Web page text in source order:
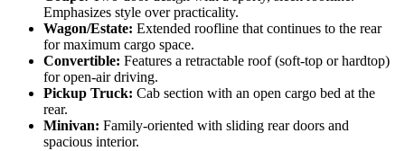
Emphasizes style over practicality.
Wagon/Estate: Extended roofline that continues to the rear
for maximum cargo space.
Convertible: Features a retractable roof (soft-top or hardtop)
for open-air driving.
Pickup Truck: Cab section with an open cargo bed at the
rear.
Minivan: Family-oriented with sliding rear doors and
spacious interior.